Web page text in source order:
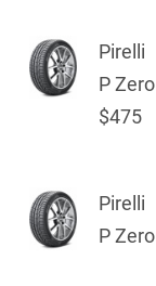
Pirelli
P Zero
$475
Pirelli
P Zero